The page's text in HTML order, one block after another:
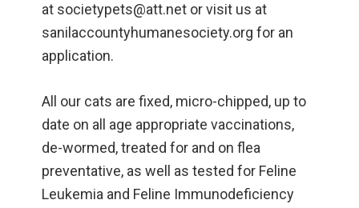
at societypets@att.net or visit us at
sanilaccountyhumanesociety.org for an
application.
All our cats are fixed, micro-chipped, up to
date on all age appropriate vaccinations,
de-wormed, treated for and on flea
preventative, as well as tested for Feline
Leukemia and Feline Immunodeficiency